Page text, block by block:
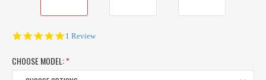
5.0
1 Review
CHOOSE MODEL:*